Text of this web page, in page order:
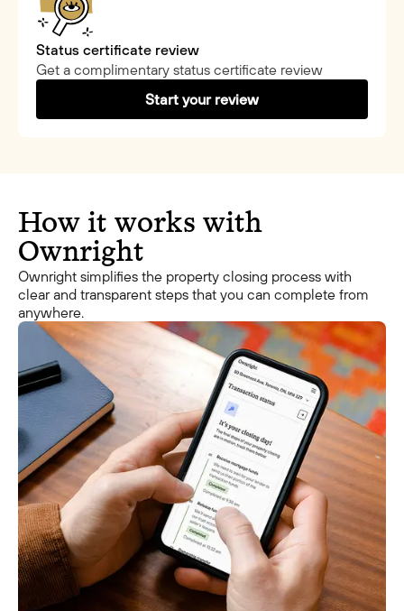
Status certificate review
Get a complimentary status certificate review
Start your review
How it works with
Ownright
Ownright simplifies the property closing process with
clear and transparent steps that you can complete from
anywhere.